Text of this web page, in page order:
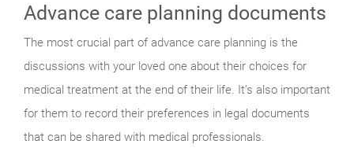
Advance care planning documents
The most crucial part of advance care planning is the
discussions with your loved one about their choices for
medical treatment at the end of their life. It’s also important
for them to record their preferences in legal documents
that can be shared with medical professionals.